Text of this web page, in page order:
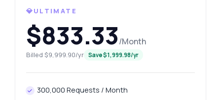
💎ULTIMATE
$833.33/Month
Billed $9,999.90/yr Save $1,999.98/yr
300,000 Requests / Month
What gram weights are available?
How can I retrieve yesterday's price?
What data does the price history endpoint
return?